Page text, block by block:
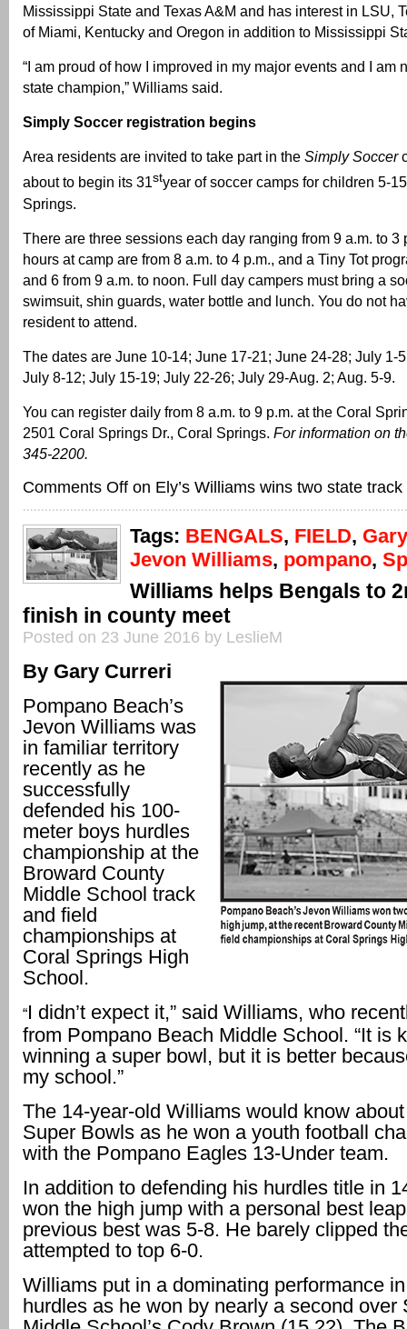
Mississippi State and Texas A&M and has interest in LSU,
of Miami, Kentucky and Oregon in addition to Mississippi
“I am proud of how I improved in my major events and I am
state champion,” Williams said.
Simply Soccer registration begins
Area residents are invited to take part in the Simply Soccer
about to begin its 31styear of soccer camps for children 5-
Springs.
There are three sessions each day ranging from 9 a.m. to 3
hours at camp are from 8 a.m. to 4 p.m., and a Tiny Tot
and 6 from 9 a.m. to noon. Full day campers must bring a
swimsuit, shin guards, water bottle and lunch. You do not
resident to attend.
The dates are June 10-14; June 17-21; June 24-28; July 1-
July 8-12; July 15-19; July 22-26; July 29-Aug. 2; Aug. 5-9.
You can register daily from 8 a.m. to 9 p.m. at the Coral
2501 Coral Springs Dr., Coral Springs. For information on
345-2200.
Comments Off on Ely’s Williams wins two state track
Tags: BENGALS, FIELD,
Jevon Williams, pompano,
Williams helps Bengals to
finish in county meet
Posted on 23 June 2016 by LeslieM
By Gary Curreri
Pompano Beach’s
Jevon Williams was
in familiar territory
recently as he
successfully
defended his 100-
meter boys hurdles
championship at the
Broward County
Middle School track
and field
championships at
Coral Springs High
School.
“I didn’t expect it,” said Williams, who
from Pompano Beach Middle School. “It is
winning a super bowl, but it is better
my school.”
The 14-year-old Williams would know
Super Bowls as he won a youth football
with the Pompano Eagles 13-Under team.
In addition to defending his hurdles title in
won the high jump with a personal best
previous best was 5-8. He barely clipped
attempted to top 6-0.
Williams put in a dominating performance
hurdles as he won by nearly a second over